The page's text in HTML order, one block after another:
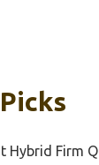
Hybrid Firm